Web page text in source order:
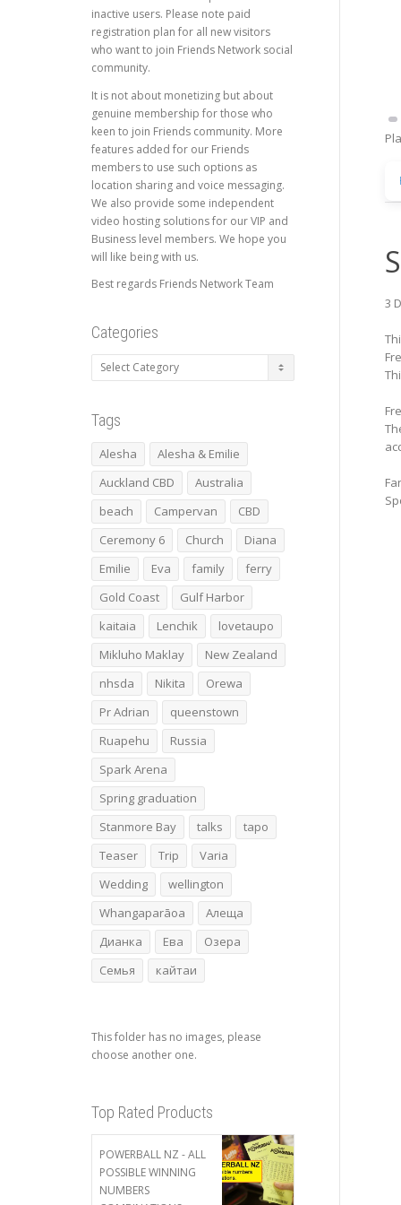
3
inactive users. Please note paid
registration plan for all new visitors
who want to join Friends Network social
community.
It is not about monetizing but about
genuine membership for those who
keen to join Friends community. More
features added for our Friends
members to use such options as
location sharing and voice messaging.
We also provide some independent
video hosting solutions for our VIP and
Business level members. We hope you
will like being with us.
Best regards Friends Network Team
Categories
Categories
Tags
Alesha
Alesha & Emilie
Auckland CBD
Australia
beach
Campervan
CBD
Ceremony 6
Church
Diana
Emilie
Eva family
ferry
Gold Coast
Gulf Harbor
kaitaia
Lenchik
lovetaupo
Mikluho Maklay
New Zealand
nhsda
Nikita
Orewa
Pr Adrian
queenstown
Ruapehu
Russia
Spark Arena
Spring graduation
Stanmore Bay
talks
tapo
Teaser
Trip
Varia
Wedding
wellington
Whangaparāoa
Алеща
Дианка
Ева
Озера
Семья
кайтаи
This folder has no images, please
choose another one.
Top Rated Products
POWERBALL NZ - ALL
POSSIBLE WINNING
NUMBERS